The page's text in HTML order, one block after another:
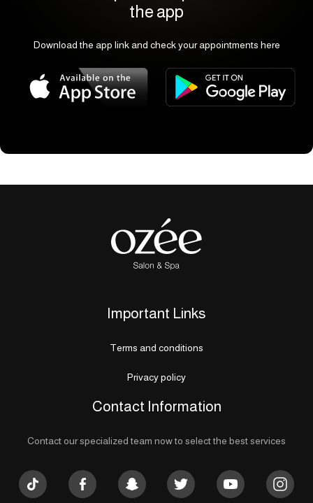
the app
Download the app link and check your appointments here
Important Links
Terms and conditions
Privacy policy
Contact Information
Contact our specialized team now to select the best services